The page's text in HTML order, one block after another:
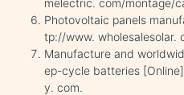
Photovoltaic panels
tp://www. wholesalesolar.
Manufacture and
ep-cycle batteries
y. com.